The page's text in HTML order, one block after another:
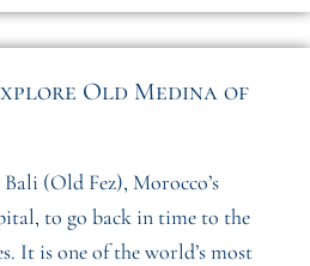
Old Medina of
(Old Fez), Morocco’s
to go back in time to the
It is one of the world’s most